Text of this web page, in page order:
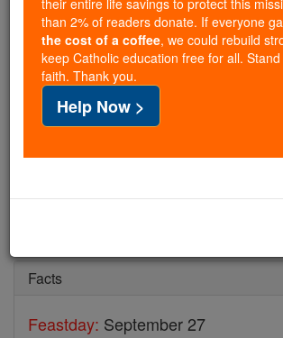
families worldwide. Our founders, now
just gave their entire life savings to
But fewer than 2% of readers donate. If
just$5, the cost of a coffee
and keep Catholic education free for all.
Facts
Feastday: September 27
their entire life savings to protect this
than 2% of readers donate. If everyone
the cost of a coffee, we could rebuild
keep Catholic education free for all.
faith. Thank you.
Help Now >